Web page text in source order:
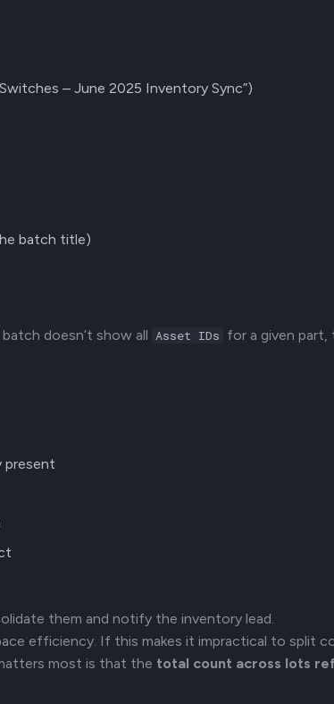
– June 2025 Inventory Sync”)
batch title)
doesn’t show all Asset IDs for a given part,
present
them and notify the inventory lead.
efficiency. If this makes it impractical to split
most is that the total count across lots